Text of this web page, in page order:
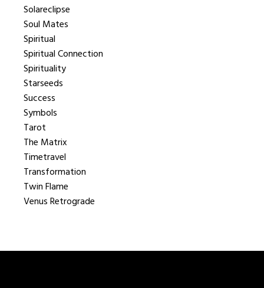
Solareclipse
Soul Mates
Spiritual
Spiritual Connection
Spirituality
Starseeds
Success
Symbols
Tarot
The Matrix
Timetravel
Transformation
Twin Flame
Venus Retrograde